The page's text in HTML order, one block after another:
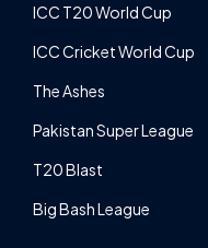
ICC T20 World Cup
ICC Cricket World Cup
The Ashes
Pakistan Super League
T20 Blast
Big Bash League